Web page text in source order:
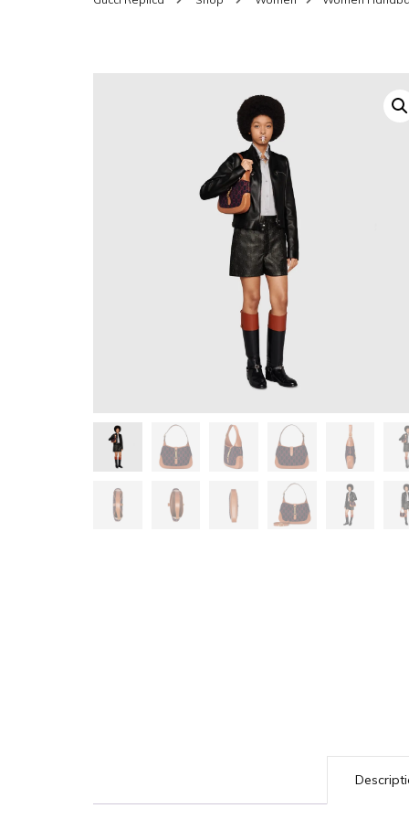
EYEWEAR FOR WOMEN
JEWELRY FOR WOMEN
WOMEN ACCESSORIES
WALLETS